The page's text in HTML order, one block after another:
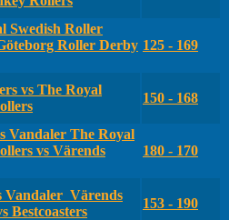
Swedish Roller
Roller Derby 125 - 169
vs The Royal
150 - 168
The Royal
vs Värends
180 - 170
Värends
Bestcoasters
153 - 190